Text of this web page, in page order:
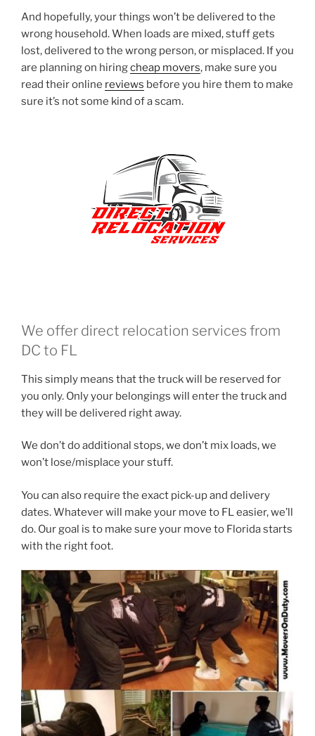
And hopefully, your things won’t be delivered to the
wrong household. When loads are mixed, stuff gets
lost, delivered to the wrong person, or misplaced. If you
are planning on hiringcheap movers, make sure you
read their online reviews before you hire them to make
sure it’s not some kind of a scam.
We offer direct relocation services from
DC to FL
This simply means that the truck will be reserved for
you only. Only your belongings will enter the truck and
they will be delivered right away.
We don’t do additional stops, we don’t mix loads, we
won’t lose/misplace your stuff.
You can also require the exact pick-up and delivery
dates. Whatever will make your move to FL easier, we’ll
do. Our goal is to make sure your move to Florida starts
with the right foot.